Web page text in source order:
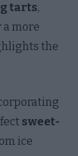
tarts,
more
the
sweet-
ice